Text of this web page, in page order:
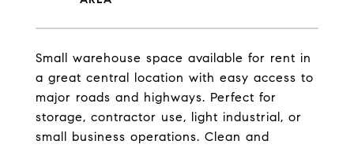
Small warehouse space available for rent in
a great central location with easy access to
major roads and highways. Perfect for
storage, contractor use, light industrial, or
small business operations. Clean and